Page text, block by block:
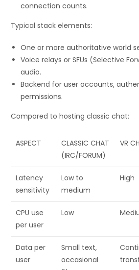
connection counts.
Typical stack elements:
One or more authoritative world
Voice relays or SFUs (Selective
audio.
Backend for user accounts,
permissions.
Compared to hosting classic chat:
ASPECT
CLASSIC CHAT
(IRC/FORUM)
VR
Latency
sensitivity
Low to
medium
High
CPU use
per user
Low
Data per
user
Small text,
occasional